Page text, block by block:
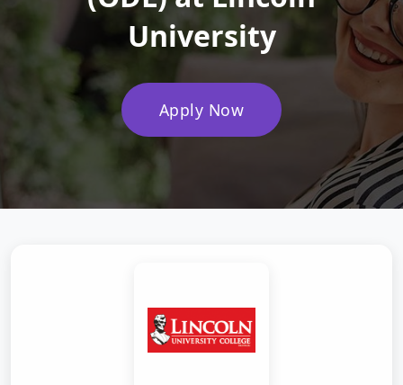
University
Apply Now